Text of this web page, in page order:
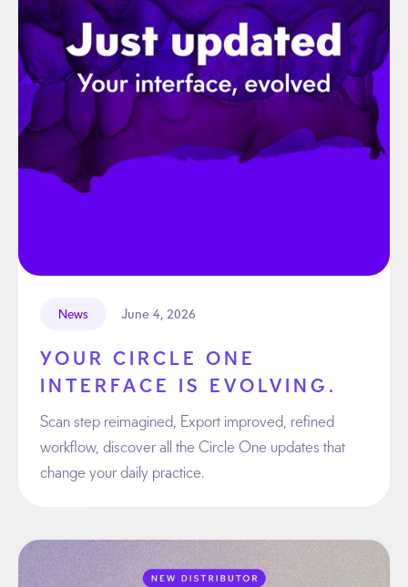
News June 4, 2026
YOUR CIRCLE ONE
INTERFACE IS EVOLVING.
Scan step reimagined, Export improved, refined
workflow, discover all the Circle One updates that
change your daily practice.